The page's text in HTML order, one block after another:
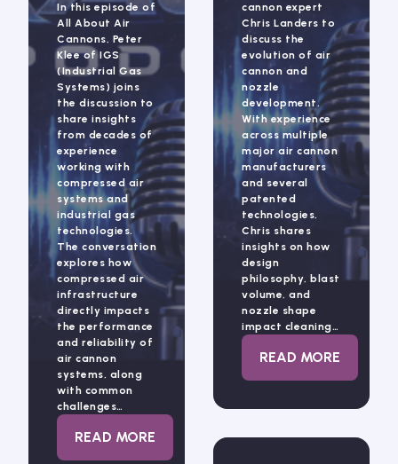
In this episode of
All About Air
Cannons, Peter
Klee of IGS
(Industrial Gas
Systems) joins
the discussion to
share insights
from decades of
experience
working with
compressed air
systems and
industrial gas
technologies.
The conversation
explores how
compressed air
infrastructure
directly impacts
the performance
and reliability of
air cannon
systems, along
with common
challenges…
READ MORE: ALL ABOUT AIR CANNONS PODCAST,
cannon expert
Chris Landers to
discuss the
evolution of air
cannon and
nozzle
development.
With experience
across multiple
major air cannon
manufacturers
and several
patented
technologies,
Chris shares
insights on how
design
philosophy, blast
volume, and
nozzle shape
impact cleaning…
READ MORE: ALL ABOUT